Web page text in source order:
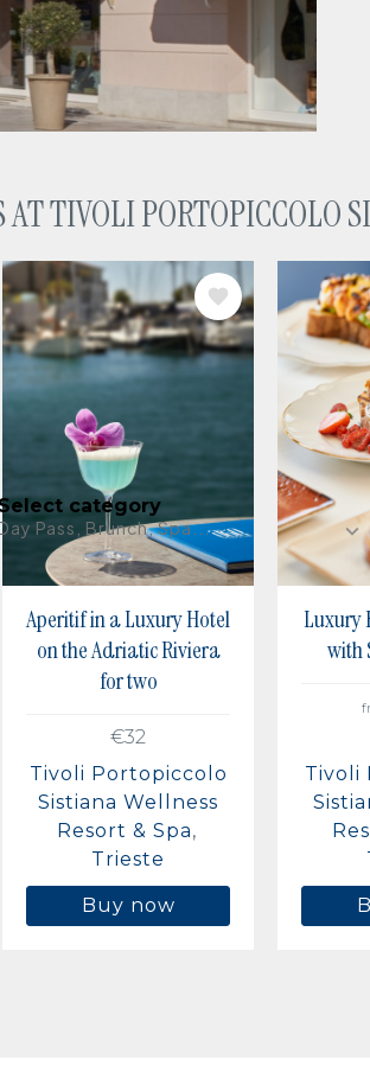
Resort
to
Enjoy a
Select category
Day Pass, Brunch, Spa...
TIVOLI PORTOPICCOLO
IMAGE
Aperitif in a Luxury Hotel
on the Adriatic Riviera
for two
€32
Tivoli Portopiccolo
Sistiana Wellness
Resort & Spa
Trieste
Buy now
IMAGE
Luxury
with
Tivoli